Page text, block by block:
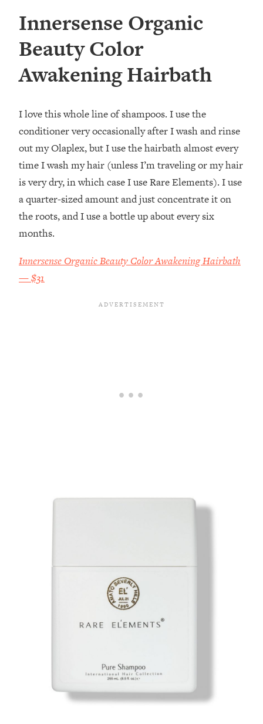
Innersense Organic
Beauty Color
Awakening Hairbath
I love this whole line of shampoos. I use the
conditioner very occasionally after I wash and rinse
out my Olaplex, but I use the hairbath almost every
time I wash my hair (unless I’m traveling or my hair
is very dry, in which case I use Rare Elements). I use
a quarter-sized amount and just concentrate it on
the roots, and I use a bottle up about every six
months.
Innersense Organic Beauty Color Awakening Hairbath
— $31